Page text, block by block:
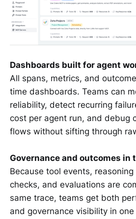
Dashboards built for agent
All spans, metrics, and
time dashboards. Teams can
reliability, detect recurring
cost per agent run, and debug
flows without sifting through
Governance and outcomes in
Because tool events,
checks, and evaluations are
same trace, teams get both
and governance visibility in